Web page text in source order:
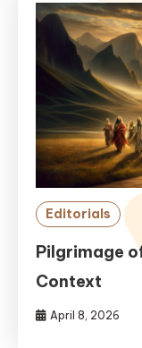
Editorials
Pilgrimage
Context
April 8, 2026